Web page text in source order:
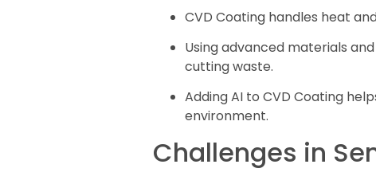
CVD Coating handles heat
Using advanced materials
cutting waste.
Adding AI to CVD Coating
environment.
Challenges in